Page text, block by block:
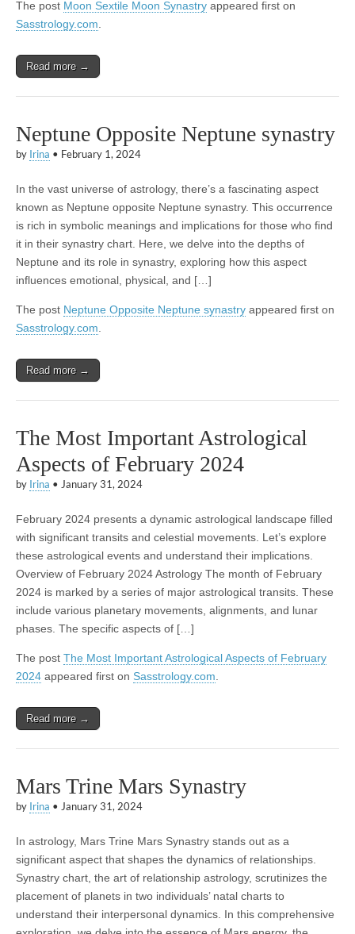
The post Moon Sextile Moon Synastry appeared first on
Sasstrology.com
Read more →
Neptune Opposite Neptune synastry
by Irina • February 1, 2024
In the vast universe of astrology, there’s a fascinating aspect
known as Neptune opposite Neptune synastry. This occurrence
is rich in symbolic meanings and implications for those who find
it in their synastry chart. Here, we delve into the depths of
Neptune and its role in synastry, exploring how this aspect
influences emotional, physical, and […]
The post Neptune Opposite Neptune synastry appeared first on
Sasstrology.com
Read more →
The Most Important Astrological
Aspects of February 2024
by Irina • January 31, 2024
February 2024 presents a dynamic astrological landscape filled
with significant transits and celestial movements. Let’s explore
these astrological events and understand their implications.
Overview of February 2024 Astrology The month of February
2024 is marked by a series of major astrological transits. These
include various planetary movements, alignments, and lunar
phases. The specific aspects of […]
The post The Most Important Astrological Aspects of February
2024 appeared first on Sasstrology.com
Read more →
Mars Trine Mars Synastry
by Irina • January 31, 2024
In astrology, Mars Trine Mars Synastry stands out as a
significant aspect that shapes the dynamics of relationships.
Synastry chart, the art of relationship astrology, scrutinizes the
placement of planets in two individuals’ natal charts to
understand their interpersonal dynamics. In this comprehensive